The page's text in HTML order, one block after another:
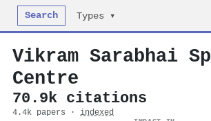
Search Types ▾
Vikram Sarabhai
Centre
70.9k citations
4.4k papers · indexed